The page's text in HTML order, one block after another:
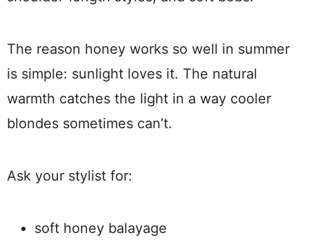
The reason honey works so well in summer
is simple: sunlight loves it. The natural
warmth catches the light in a way cooler
blondes sometimes can’t.
Ask your stylist for:
soft honey balayage